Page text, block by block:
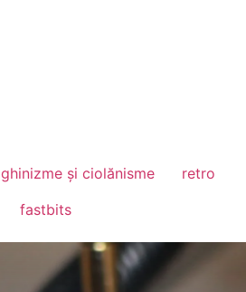
ghinizme și ciolănisme
retro
fastbits